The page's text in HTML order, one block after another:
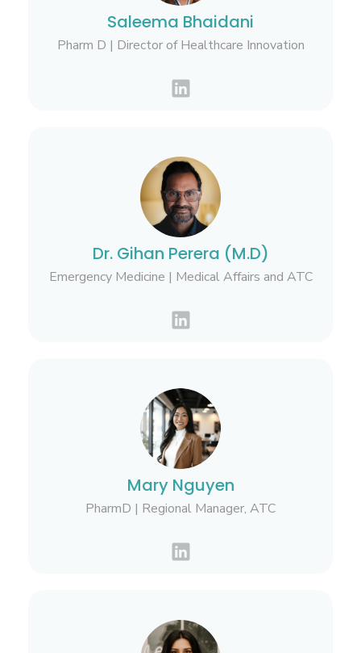
Saleema Bhaidani
Pharm D | Director of Healthcare Innovation
Dr. Gihan Perera (M.D)
Emergency Medicine | Medical Affairs and ATC
Mary Nguyen
PharmD | Regional Manager, ATC